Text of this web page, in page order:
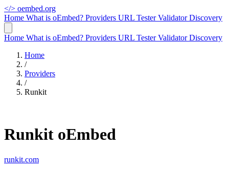
</> oembed.org
Home What is oEmbed? Providers URL TesterValidatorDiscovery
Home What is oEmbed? Providers URL TesterValidatorDiscovery
Home
/
Providers
/
Runkit
Runkit oEmbed
runkit.com